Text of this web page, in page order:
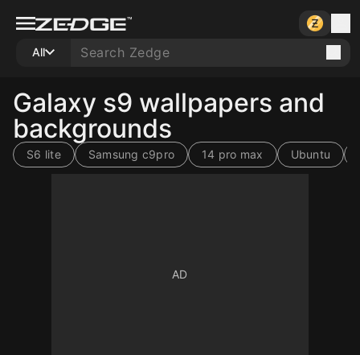
All
Galaxy s9 wallpapers and
backgrounds
S6 lite Samsung c9pro 14 pro max Ubuntu